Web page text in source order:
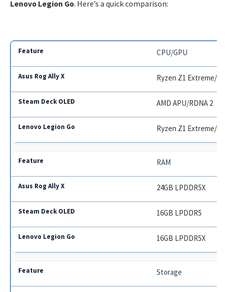
Lenovo Legion Go. Here’s a quick comparison:
CPU/GPU
Ryzen Z1 Extreme/
AMD APU/RDNA 2
Ryzen Z1 Extreme/
RAM
24GB LPDDR5X
16GB LPDDR5
16GB LPDDR5X
Storage